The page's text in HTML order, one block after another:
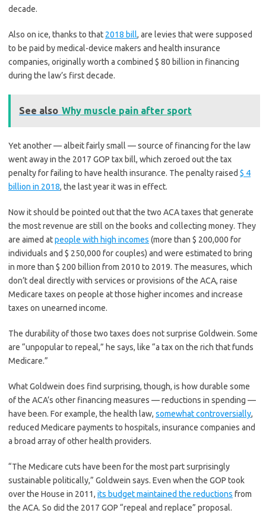
decade.
Also on ice, thanks to that 2018 bill, are levies that were supposed
to be paid by medical-device makers and health insurance
companies, originally worth a combined $ 80 billion in financing
during the law’s first decade.
See also Why muscle pain after sport
Yet another — albeit fairly small — source of financing for the law
went away in the 2017 GOP tax bill, which zeroed out the tax
penalty for failing to have health insurance. The penalty raised $ 4
billion in 2018, the last year it was in effect.
Now it should be pointed out that the two ACA taxes that generate
the most revenue are still on the books and collecting money. They
are aimed atpeople with high incomes (more than $ 200,000 for
individuals and $ 250,000 for couples) and were estimated to bring
in more than $ 200 billion from 2010 to 2019. The measures, which
don’t deal directly with services or provisions of the ACA, raise
Medicare taxes on people at those higher incomes and increase
taxes on unearned income.
The durability of those two taxes does not surprise Goldwein. Some
are “unpopular to repeal,” he says, like “a tax on the rich that funds
Medicare.”
What Goldwein does find surprising, though, is how durable some
of the ACA’s other financing measures — reductions in spending ­—
have been. For example, the health law, somewhat controversially,
reduced Medicare payments to hospitals, insurance companies and
a broad array of other health providers.
“The Medicare cuts have been for the most part surprisingly
sustainable politically,” Goldwein says. Even when the GOP took
over the House in 2011, its budget maintained the reductions from
the ACA. So did the 2017 GOP “repeal and replace” proposal.